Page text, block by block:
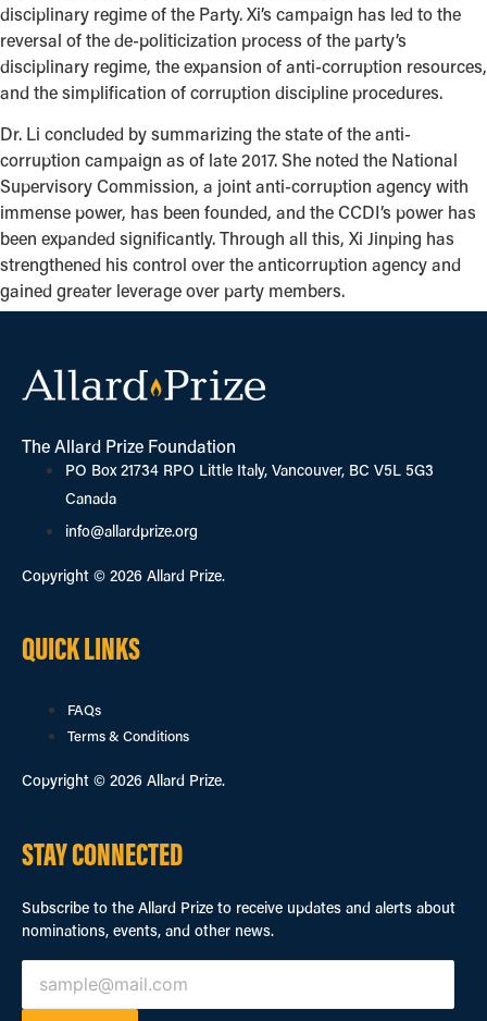
disciplinary regime of the Party. Xi’s campaign has led to the
reversal of the de-politicization process of the party’s
disciplinary regime, the expansion of anti-corruption resources,
and the simplification of corruption discipline procedures.
Dr. Li concluded by summarizing the state of the anti-
corruption campaign as of late 2017. She noted the National
Supervisory Commission, a joint anti-corruption agency with
immense power, has been founded, and the CCDI’s power has
been expanded significantly. Through all this, Xi Jinping has
strengthened his control over the anticorruption agency and
gained greater leverage over party members.
The Allard Prize Foundation
PO Box 21734 RPO Little Italy, Vancouver, BC V5L 5G3
Canada
info@allardprize.org
Copyright © 2026 Allard Prize.
QUICK LINKS
FAQs
Terms & Conditions
Copyright © 2026 Allard Prize.
STAY CONNECTED
Subscribe to the Allard Prize to receive updates and alerts about
nominations, events, and other news.